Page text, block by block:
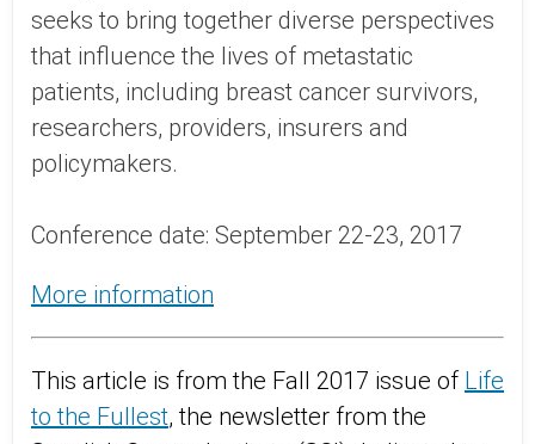
seeks to bring together diverse perspectives
that influence the lives of metastatic
patients, including breast cancer survivors,
researchers, providers, insurers and
policymakers.
Conference date: September 22-23, 2017
More information
This article is from the Fall 2017 issue of Life
to the Fullest, the newsletter from the